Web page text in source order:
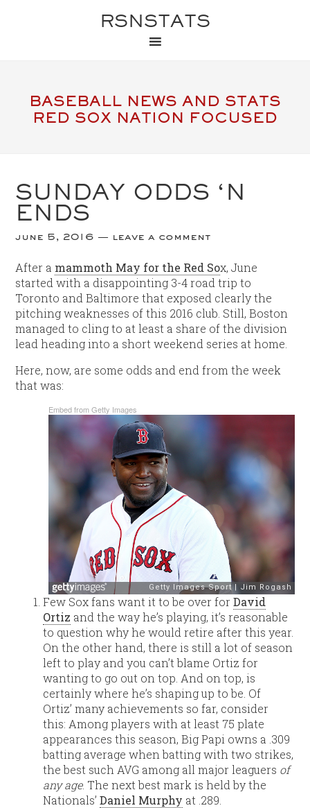
RSNSTATS
BASEBALL NEWS AND STATS
RED SOX NATION FOCUSED
SUNDAY ODDS ‘N
ENDS
june 5, 2016 leave a comment
After a mammoth May for the Red Sox, June
started with a disappointing 3-4 road trip to
Toronto and Baltimore that exposed clearly the
pitching weaknesses of this 2016 club. Still, Boston
managed to cling to at least a share of the division
lead heading into a short weekend series at home.
Here, now, are some odds and end from the week
that was:
Embed from Getty Images
Few Sox fans want it to be over forDavid
Ortiz and the way he’s playing, it’s reasonable
to question why he would retire after this year.
On the other hand, there is still a lot of season
left to play and you can’t blame Ortiz for
wanting to go out on top. And on top, is
certainly where he’s shaping up to be. Of
Ortiz’ many achievements so far, consider
this: Among players with at least 75 plate
appearances this season, Big Papi owns a .309
batting average when batting with two strikes,
the best such AVG among all major leaguers of
any age. The next best mark is held by the
Nationals’Daniel Murphy at .289.